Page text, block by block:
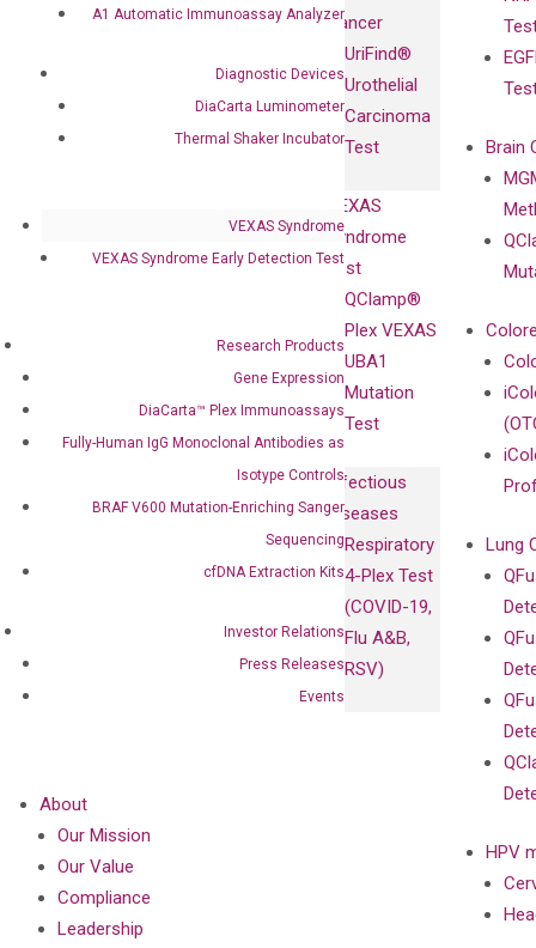
A1 Automatic Immunoassay Analyzer
Diagnostic Devices
DiaCarta Luminometer
Thermal Shaker Incubator
VEXAS Syndrome
VEXAS Syndrome Early Detection Test
Research Products
Gene Expression
DiaCarta™ Plex Immunoassays
Fully-Human IgG Monoclonal Antibodies as
Isotype Controls
BRAF V600 Mutation-Enriching Sanger
Sequencing
cfDNA Extraction Kits
Investor Relations
Press Releases
Events
Cancer
UriFind®️
Urothelial
Carcinoma
Test
VEXAS
Syndrome
Test
QClamp®
Plex VEXAS
UBA1
Mutation
Test
Infectious
Diseases
Respiratory
4-Plex Test
(COVID-19,
Flu A&B,
RSV)
Brain
Lung
HPV
Fully-Human
Isotype
Controls
Sanger
About
Our Mission
Our Value
Compliance
Leadership